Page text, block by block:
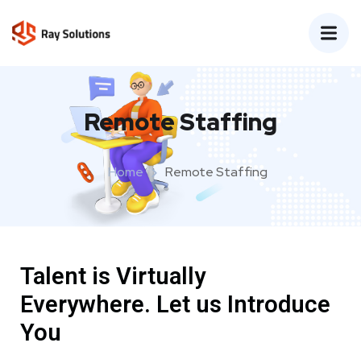
Remote Staffing
Home Remote Staffing
Talent is Virtually
Everywhere. Let us Introduce
You